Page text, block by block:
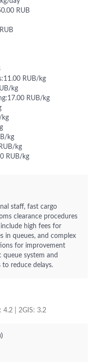
RUB
RUB/kg
kg
RUB/kg
kg
kg
kg
RUB/kg
staff, fast cargo
clearance procedures
high fees for
in queues, and complex
for improvement
system and
reduce delays.
4.2 | 2GIS: 3.2